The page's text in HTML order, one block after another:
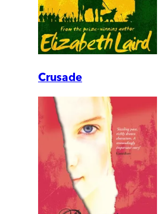
Crusade